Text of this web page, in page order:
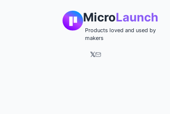
MicroLaunch
Products loved and used by
makers
𝕏